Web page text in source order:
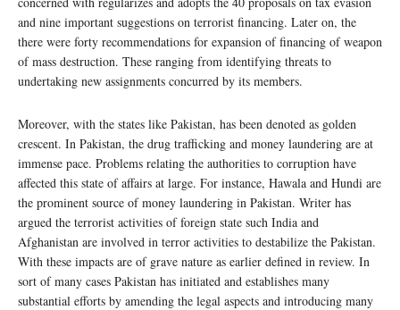
and nine important suggestions on terrorist financing. Later on, the
there were forty recommendations for expansion of financing of weapon
of mass destruction. These ranging from identifying threats to
undertaking new assignments concurred by its members.
Moreover, with the states like Pakistan, has been denoted as golden
crescent. In Pakistan, the drug trafficking and money laundering are at
immense pace. Problems relating the authorities to corruption have
affected this state of affairs at large. For instance, Hawala and Hundi are
the prominent source of money laundering in Pakistan. Writer has
argued the terrorist activities of foreign state such India and
Afghanistan are involved in terror activities to destabilize the Pakistan.
With these impacts are of grave nature as earlier defined in review. In
sort of many cases Pakistan has initiated and establishes many
substantial efforts by amending the legal aspects and introducing many